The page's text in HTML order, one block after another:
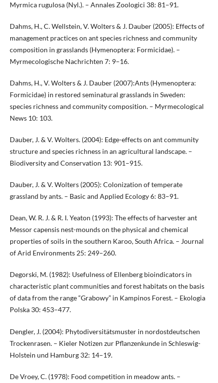
Myrmica rugulosa (Nyl.). – Annales Zoologici 38: 81–91.
Dahms, H., C. Wellstein, V. Wolters & J. Dauber (2005): Effects of
management practices on ant species richness and community
composition in grasslands (Hymenoptera: Formicidae). –
Myrmecologische Nachrichten 7: 9–16.
Dahms, H., V. Wolters & J. Dauber (2007):Ants (Hymenoptera:
Formicidae) in restored seminatural grasslands in Sweden:
species richness and community composition. – Myrmecological
News 10: 103.
Dauber, J. & V. Wolters. (2004): Edge-effects on ant community
structure and species richness in an agricultural landscape. –
Biodiversity and Conservation 13: 901–915.
Dauber, J. & V. Wolters (2005): Colonization of temperate
grassland by ants. – Basic and Applied Ecology 6: 83–91.
Dean, W. R. J. & R. I. Yeaton (1993): The effects of harvester ant
Messor capensis nest-mounds on the physical and chemical
properties of soils in the southern Karoo, South Africa. – Journal
of Arid Environments 25: 249–260.
Degorski, M. (1982): Usefulness of Ellenberg bioindicators in
characteristic plant communities and forest habitats on the basis
of data from the range “Grabowy” in Kampinos Forest. – Ekologia
Polska 30: 453–477.
Dengler, J. (2004): Phytodiversitätsmuster in nordostdeutschen
Trockenrasen. – Kieler Notizen zur Pflanzenkunde in Schleswig-
Holstein und Hamburg 32: 14–19.
De Vroey, C. (1978): Food competition in meadow ants. –